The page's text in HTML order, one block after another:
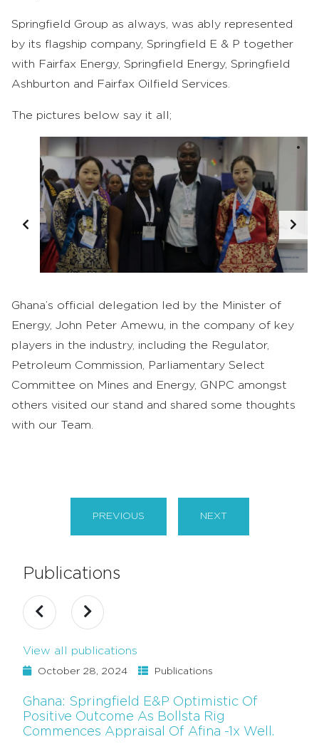
Springfield Group as always, was ably represented
by its flagship company, Springfield E & P together
with Fairfax Energy, Springfield Energy, Springfield
Ashburton and Fairfax Oilfield Services.
The pictures below say it all;
Ghana’s official delegation led by the Minister of
Energy, John Peter Amewu, in the company of key
players in the industry, including the Regulator,
Petroleum Commission, Parliamentary Select
Committee on Mines and Energy, GNPC amongst
others visited our stand and shared some thoughts
with our Team.
PREVIOUS NEXT
Publications
View all publications
October 28, 2024 Publications
Ghana: Springfield E&P Optimistic Of
Positive Outcome As Bollsta Rig
Commences Appraisal Of Afina -1x Well.